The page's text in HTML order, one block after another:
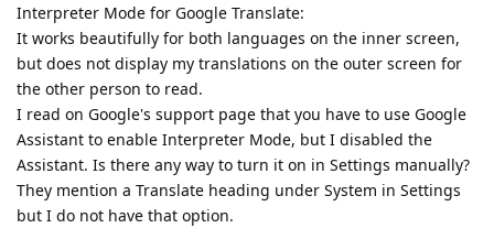
Interpreter Mode for Google Translate:
It works beautifully for both languages on the inner screen,
but does not display my translations on the outer screen for
the other person to read.
I read on Google's support page that you have to use Google
Assistant to enable Interpreter Mode, but I disabled the
Assistant. Is there any way to turn it on in Settings manually?
They mention a Translate heading under System in Settings
but I do not have that option.